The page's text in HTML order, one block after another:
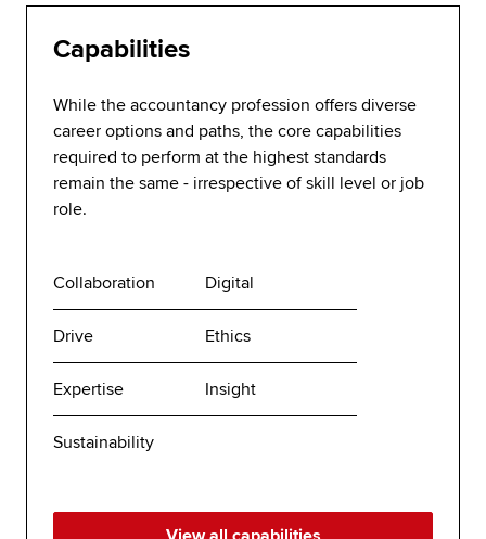
Capabilities
While the accountancy profession offers diverse
career options and paths, the core capabilities
required to perform at the highest standards
remain the same - irrespective of skill level or job
role.
Collaboration Digital
Drive Ethics
Expertise Insight
Sustainability